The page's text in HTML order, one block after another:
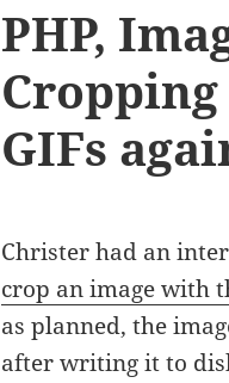
PHP,
GIFs
Christer had an
crop an image with
as planned, the
after writing it to